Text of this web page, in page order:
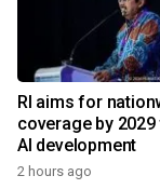
RI aims for
coverage by
AI development
2 hours ago